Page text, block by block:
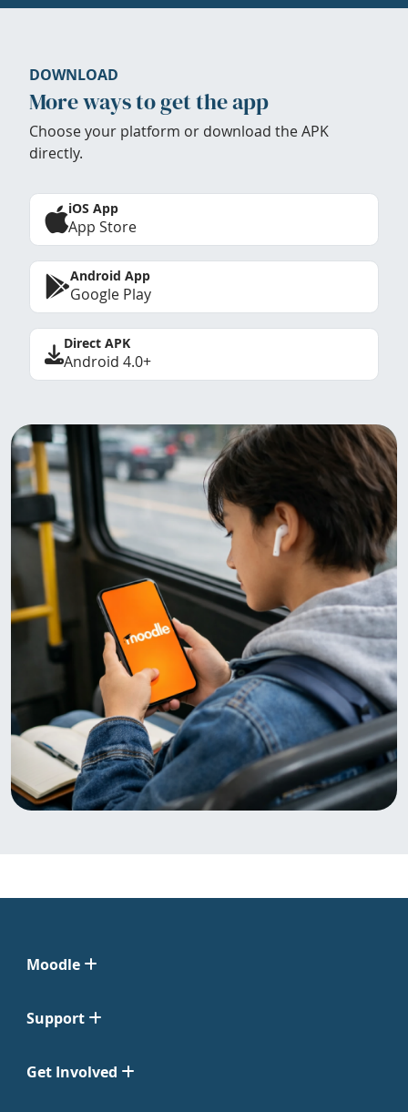
DOWNLOAD
More ways to get the app
Choose your platform or download the APK
directly.
iOS App
App Store
Android App
Google Play
Direct APK
Android 4.0+
Moodle
Support
Get Involved